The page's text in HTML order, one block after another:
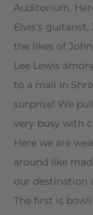
Auditorium.
Elvis’s
the likes of
Lee Lewis
to a mall in
surprise! We
very busy with
Here we are
around like
our destination
The first is